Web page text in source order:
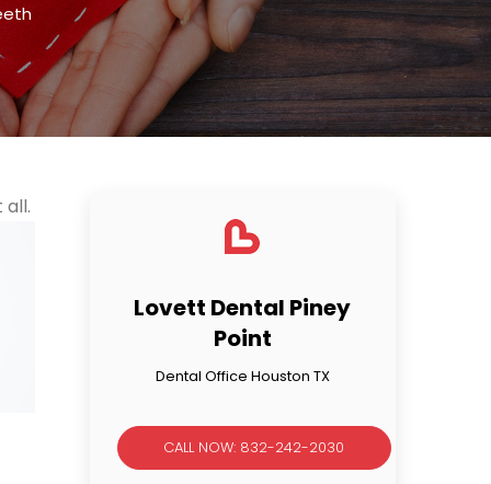
Lovett Dental Piney
Point
Dental Office Houston TX
CALL NOW: 832-242-2030